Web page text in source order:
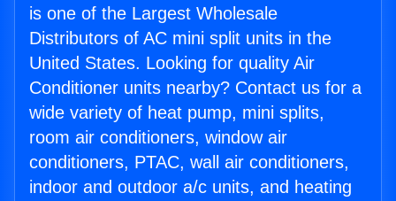
is one of the Largest Wholesale
Distributors of AC mini split units in the
United States. Looking for quality Air
Conditioner units nearby? Contact us for a
wide variety of heat pump, mini splits,
room air conditioners, window air
conditioners, PTAC, wall air conditioners,
indoor and outdoor a/c units, and heating